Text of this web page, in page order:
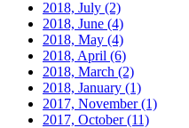
2018, July (2)
2018, June (4)
2018, May (4)
2018, April (6)
2018, March (2)
2018, January (1)
2017, November(1)
2017, October(11)